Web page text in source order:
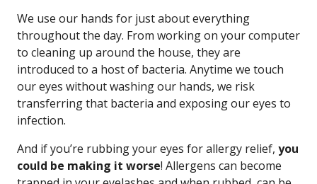
We use our hands for just about everything
throughout the day. From working on your computer
to cleaning up around the house, they are
introduced to a host of bacteria. Anytime we touch
our eyes without washing our hands, we risk
transferring that bacteria and exposing our eyes to
infection.
And if you’re rubbing your eyes for allergy relief, you
could be making it worse! Allergens can become